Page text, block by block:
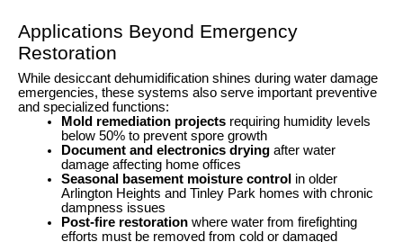
Applications Beyond Emergency
Restoration
While desiccant dehumidification shines during water damage
emergencies, these systems also serve important preventive
and specialized functions:
Mold remediation projects requiring humidity levels
below 50% to prevent spore growth
Document and electronics drying after water
damage affecting home offices
Seasonal basement moisture control in older
Arlington Heights and Tinley Park homes with chronic
dampness issues
Post-fire restoration where water from firefighting
efforts must be removed from cold or damaged